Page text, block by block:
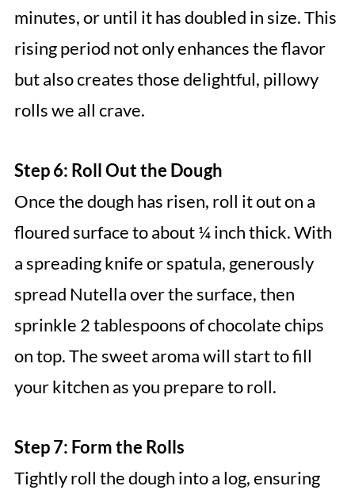
minutes, or until it has doubled in size. This
rising period not only enhances the flavor
but also creates those delightful, pillowy
rolls we all crave.
Step 6: Roll Out the Dough
Once the dough has risen, roll it out on a
floured surface to about ¼ inch thick. With
a spreading knife or spatula, generously
spread Nutella over the surface, then
sprinkle 2 tablespoons of chocolate chips
on top. The sweet aroma will start to fill
your kitchen as you prepare to roll.
Step 7: Form the Rolls
Tightly roll the dough into a log, ensuring